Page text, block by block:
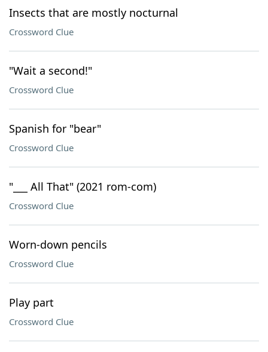
Insects that are mostly nocturnal
Crossword Clue
"Wait a second!"
Crossword Clue
Spanish for "bear"
Crossword Clue
"___ All That" (2021 rom-com)
Crossword Clue
Worn-down pencils
Crossword Clue
Play part
Crossword Clue